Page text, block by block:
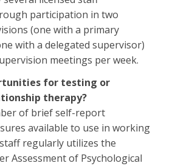
participation in two
(one with a primary
with a delegated supervisor)
meetings per week.
for testing or
therapy?
of brief self-report
available to use in working
regularly utilizes the
Assessment of Psychological